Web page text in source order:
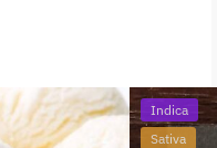
Indica
Sativa